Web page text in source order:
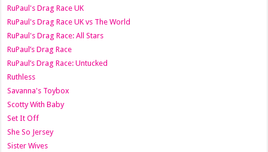
RuPaul's Drag Race UK
RuPaul's Drag Race UK vs The World
RuPaul's Drag Race: All Stars
RuPaul’s Drag Race
RuPaul’s Drag Race: Untucked
Ruthless
Savanna's Toybox
Scotty With Baby
Set It Off
She So Jersey
Sister Wives